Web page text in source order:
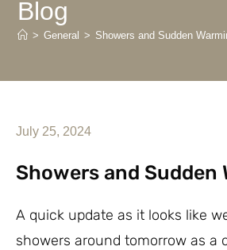
Blog
> General > Showers and Sudden
July 25, 2024
Showers and Sudden
A quick update as it looks like
showers around tomorrow as a